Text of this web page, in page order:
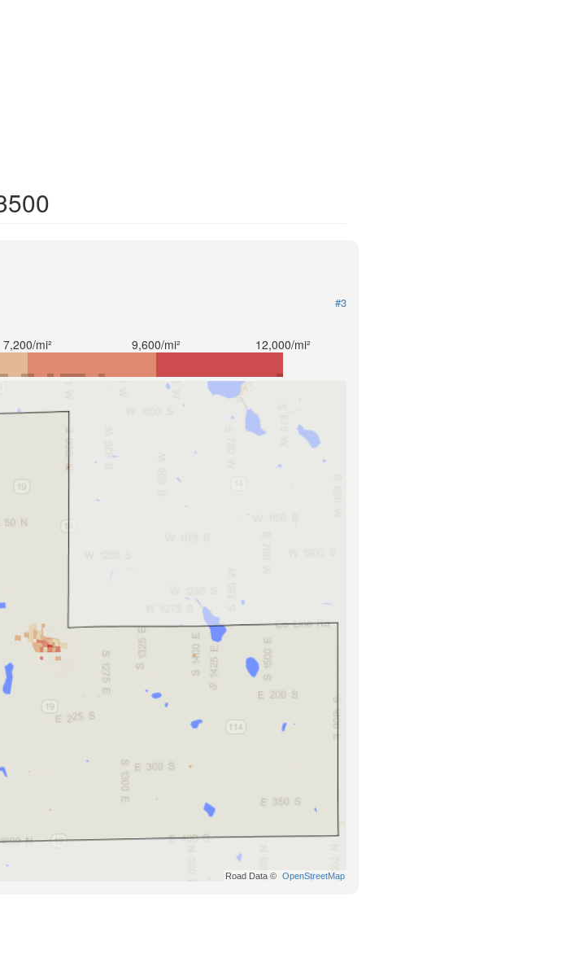
#3
7,200/mi² 9,600/mi² 12,000/mi²
Road Data © OpenStreetMap